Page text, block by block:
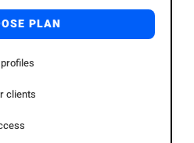
PLAN
clients